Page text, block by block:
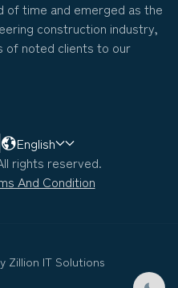
of time and emerged as the
construction industry,
of noted clients to our
English
rights reserved.
And Condition
Zillion IT Solutions